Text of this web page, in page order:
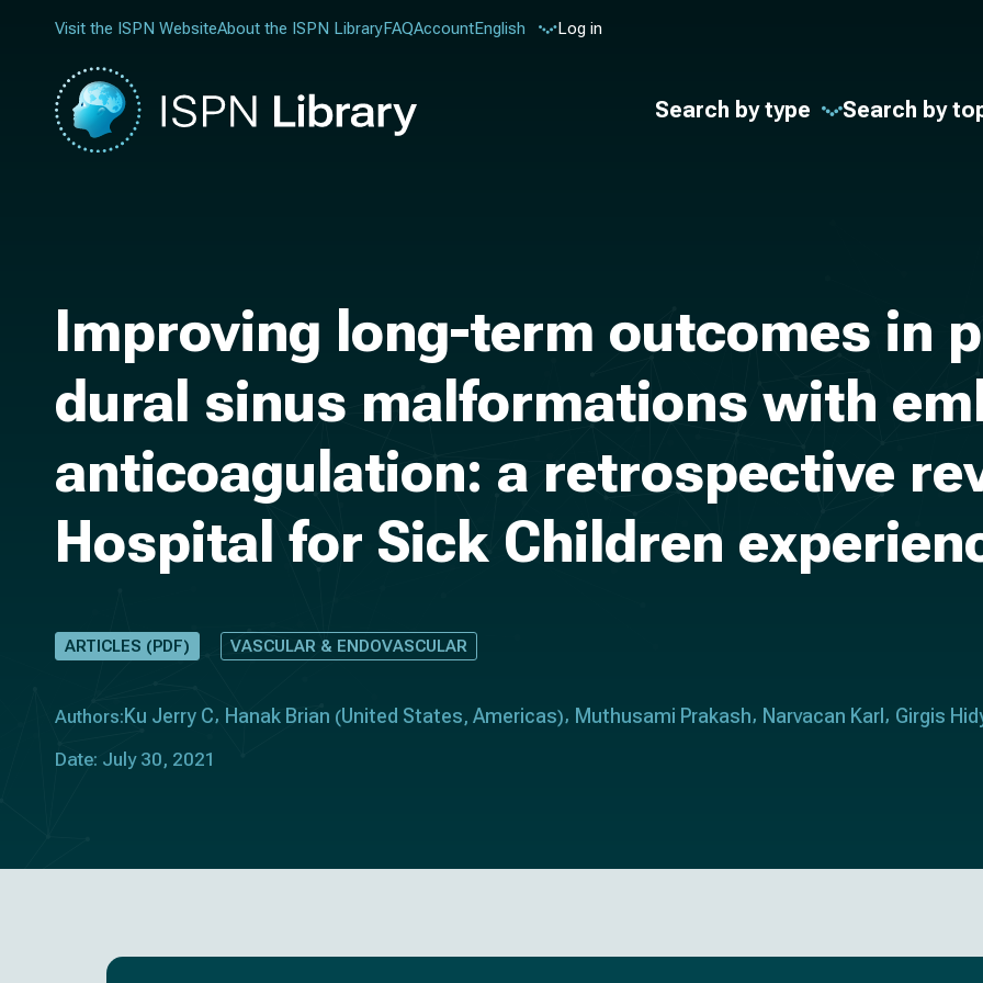
Visit the ISPN WebsiteAbout the ISPN LibraryFAQAccountEnglish Log in
Search by type Search by
Improving long-term outcomes in
dural sinus malformations with
anticoagulation: a retrospective
Hospital for Sick Children
ARTICLES (PDF) VASCULAR & ENDOVASCULAR
Authors: Ku Jerry C Hanak Brian (United States, Americas) Muthusami Prakash Narvacan Karl Girgis
Date: July 30, 2021